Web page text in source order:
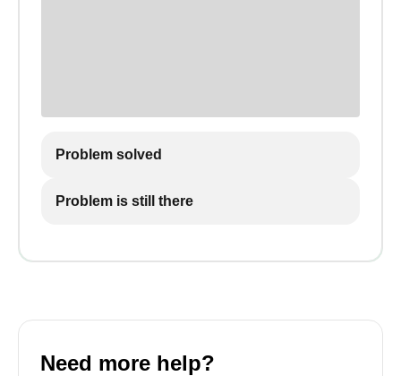
Problem solved
Problem is still there
Need more help?